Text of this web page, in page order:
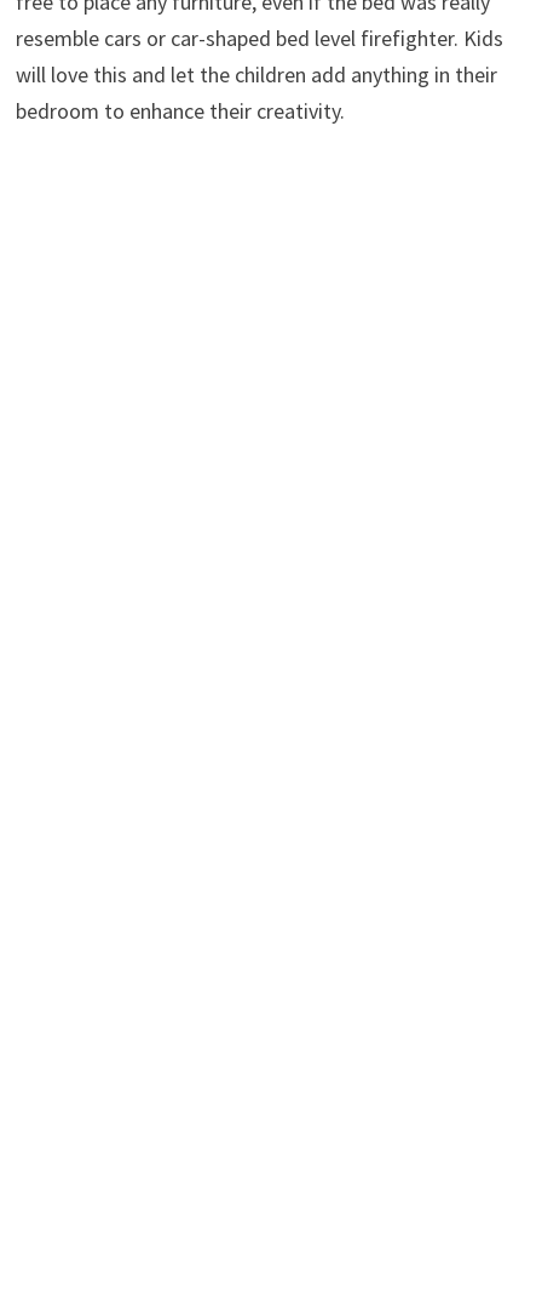
resemble cars or car-shaped bed level firefighter. Kids
will love this and let the children add anything in their
bedroom to enhance their creativity.